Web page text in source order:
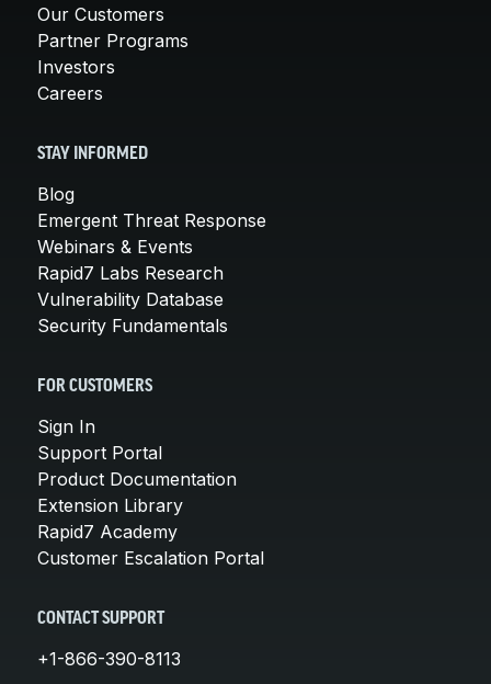
Our Customers
Partner Programs
Investors
Careers
STAY INFORMED
Blog
Emergent Threat Response
Webinars & Events
Rapid7 Labs Research
Vulnerability Database
Security Fundamentals
FOR CUSTOMERS
Sign In
Support Portal
Product Documentation
Extension Library
Rapid7 Academy
Customer Escalation Portal
CONTACT SUPPORT
+1-866-390-8113